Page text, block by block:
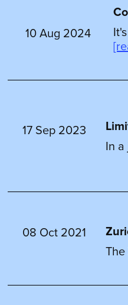
10 Aug 2024
17 Sep 2023
In
08 Oct 2021